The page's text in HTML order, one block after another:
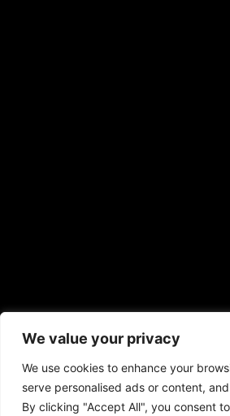
We value your privacy
We use cookies to enhance your
serve personalised ads or content,
By clicking "Accept All", you consent